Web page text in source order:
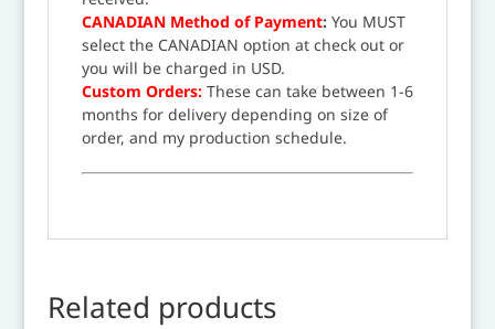
CANADIAN Method of Payment: You MUST
select the CANADIAN option at check out or
you will be charged in USD.
Custom Orders: These can take between 1-6
months for delivery depending on size of
order, and my production schedule.
Related products